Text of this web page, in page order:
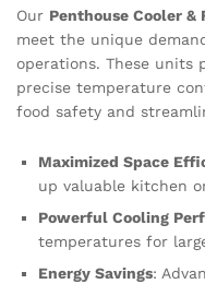
Our Penthouse Cooler &
meet the unique
operations. These units
precise temperature
food safety and
Maximized Space
up valuable kitchen
Powerful Cooling
temperatures for
Energy Savings: